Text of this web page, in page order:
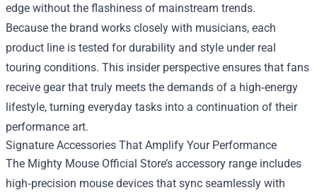
edge without the flashiness of mainstream trends.
Because the brand works closely with musicians, each
product line is tested for durability and style under real
touring conditions. This insider perspective ensures that fans
receive gear that truly meets the demands of a high‑energy
lifestyle, turning everyday tasks into a continuation of their
performance art.
Signature Accessories That Amplify Your Performance
The Mighty Mouse Official Store’s accessory range includes
high‑precision mouse devices that sync seamlessly with